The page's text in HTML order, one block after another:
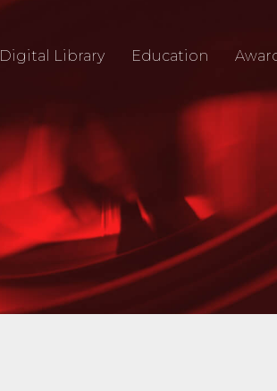
Digital Library Education